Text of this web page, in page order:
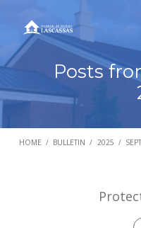
Posts
HOME / BULLETIN / 2025 /